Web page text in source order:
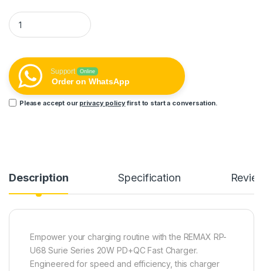
REMAX RP-U68 Surie Series 20W PD+QC Fast Charger
Support Online
Order on WhatsApp
Please accept our privacy policyfirst to start a conversation.
Description Specification
Empower your charging routine with the REMAX RP-
U68 Surie Series 20W PD+QC Fast Charger.
Engineered for speed and efficiency, this charger